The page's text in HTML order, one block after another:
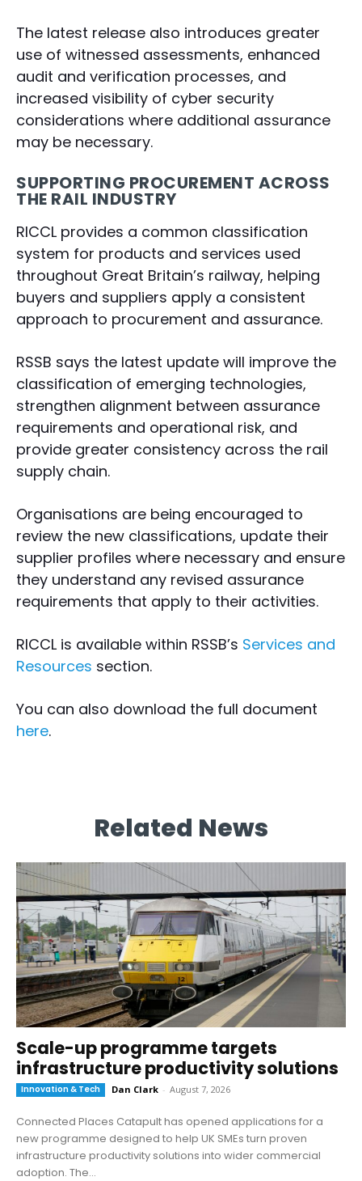
The latest release also introduces greater
use of witnessed assessments, enhanced
audit and verification processes, and
increased visibility of cyber security
considerations where additional assurance
may be necessary.
SUPPORTING PROCUREMENT ACROSS
THE RAIL INDUSTRY
RICCL provides a common classification
system for products and services used
throughout Great Britain’s railway, helping
buyers and suppliers apply a consistent
approach to procurement and assurance.
RSSB says the latest update will improve the
classification of emerging technologies,
strengthen alignment between assurance
requirements and operational risk, and
provide greater consistency across the rail
supply chain.
Organisations are being encouraged to
review the new classifications, update their
supplier profiles where necessary and ensure
they understand any revised assurance
requirements that apply to their activities.
RICCL is available within RSSB’s Services and
Resources section.
You can also download the full document
here.
Related News
Scale-up programme targets
infrastructure productivity solutions
Innovation & Tech Dan Clark - August 7, 2026
Connected Places Catapult has opened applications for a
new programme designed to help UK SMEs turn proven
infrastructure productivity solutions into wider commercial
adoption. The...